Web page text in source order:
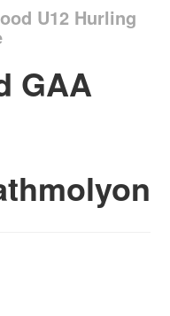
U12 Hurling
GAA